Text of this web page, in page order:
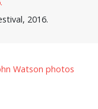
2016.
Watson photos